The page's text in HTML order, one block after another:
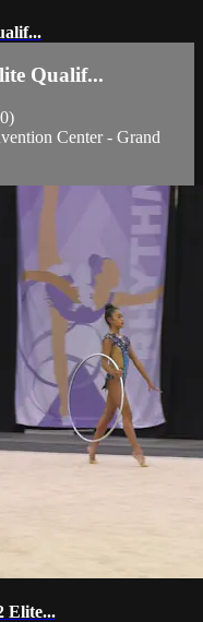
Qualif...
Center - Grand
Elite...